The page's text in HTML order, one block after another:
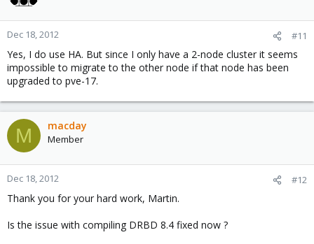
Dec 18, 2012 #11
Yes, I do use HA. But since I only have a 2-node cluster it seems
impossible to migrate to the other node if that node has been
upgraded to pve-17.
M macday
Member
Dec 18, 2012 #12
Thank you for your hard work, Martin.
Is the issue with compiling DRBD 8.4 fixed now ?